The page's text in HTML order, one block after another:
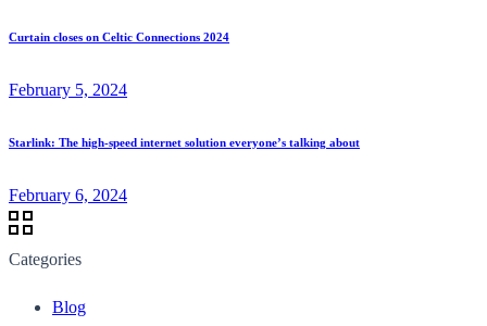
Curtain closes on Celtic Connections 2024
February 5, 2024
Starlink: The high-speed internet solution everyone’s talking about
February 6, 2024
Categories
Blog